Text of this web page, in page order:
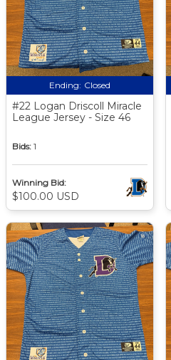
Ending: Closed
#22 Logan Driscoll Miracle
League Jersey - Size 46
Bids: 1
Winning Bid:
$100.00 USD